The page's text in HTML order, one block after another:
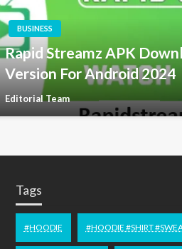
BUSINESS
Rapid Streamz APK
Version For Android 2024
Editorial Team
Tags
#HOODIE #HOODIE #SHIRT